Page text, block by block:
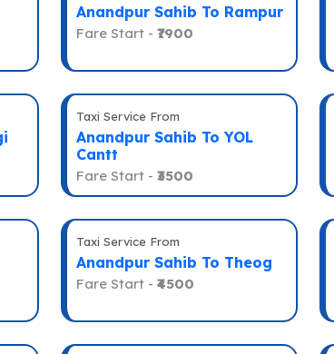
Anandpur Sahib To Rampur
Fare Start - ₹7900
Taxi Service From
Anandpur Sahib To YOL
Cantt
Fare Start - ₹3500
Taxi Service From
Anandpur Sahib To Theog
Fare Start - ₹4500